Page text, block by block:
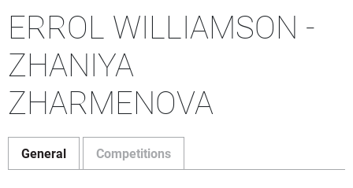
ERROL WILLIAMSON -
ZHANIYA
ZHARMENOVA
General Competitions